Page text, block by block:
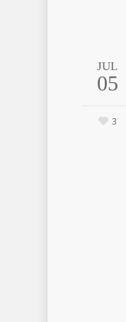
JUL
05
3